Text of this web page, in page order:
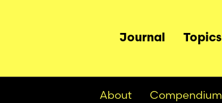
Main
navigation
Journal Topics
About Compendium